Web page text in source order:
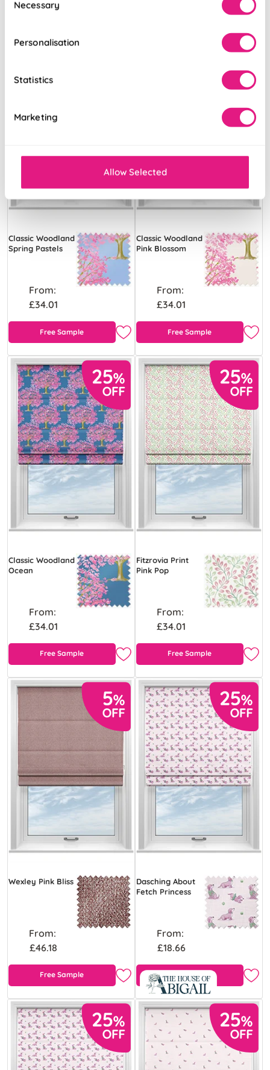
Selection
Necessary
Personalisation
Statistics
Marketing
Allow Selected
Free Sample
Classic Woodland
Spring Pastels
From:
£34.01
Free Sample
Classic Woodland
Pink Blossom
From:
£34.01
Free Sample
Classic Woodland
Ocean
From:
£34.01
Free Sample
Fitzrovia Print
Pink Pop
From:
£34.01
Free Sample
Wexley Pink Bliss
From:
£46.18
Free Sample
Dasching About
Fetch Princess
From:
£18.66
Free Sample